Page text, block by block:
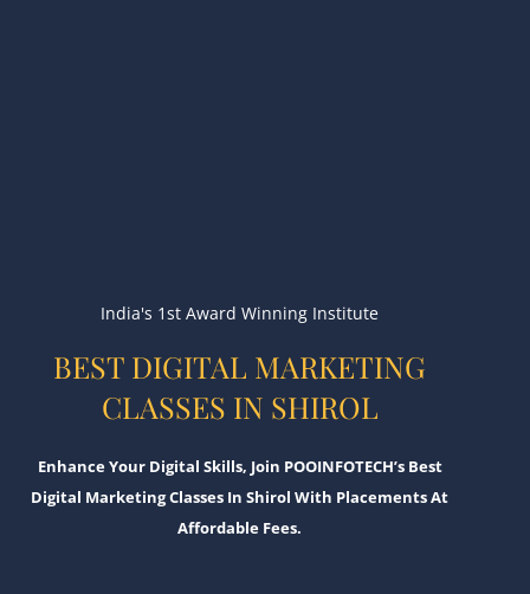
India's 1st Award Winning Institute
BEST DIGITAL MARKETING
CLASSES IN SHIROL
Enhance Your Digital Skills, Join POOINFOTECH’s Best
Digital Marketing Classes In Shirol With Placements At
Affordable Fees.